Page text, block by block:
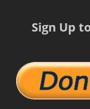
Sign Up